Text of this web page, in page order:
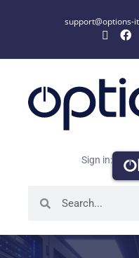
support@options-
Sign in: